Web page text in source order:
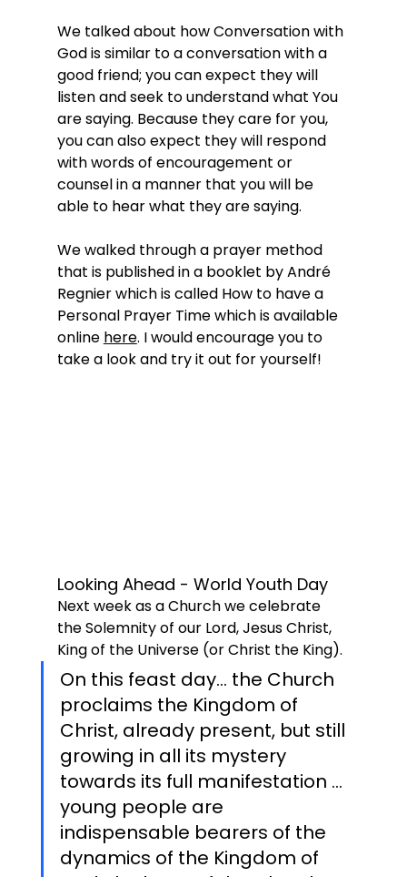
We talked about how Conversation with
God is similar to a conversation with a
good friend; you can expect they will
listen and seek to understand what You
are saying. Because they care for you,
you can also expect they will respond
with words of encouragement or
counsel in a manner that you will be
able to hear what they are saying.
We walked through a prayer method
that is published in a booklet by André
Regnier which is called How to have a
Personal Prayer Time which is available
online here. I would encourage you to
take a look and try it out for yourself!
Looking Ahead - World Youth Day
Next week as a Church we celebrate
the Solemnity of our Lord, Jesus Christ,
King of the Universe (or Christ the King).
On this feast day... the Church
proclaims the Kingdom of
Christ, already present, but still
growing in all its mystery
towards its full manifestation ...
young people are
indispensable bearers of the
dynamics of the Kingdom of